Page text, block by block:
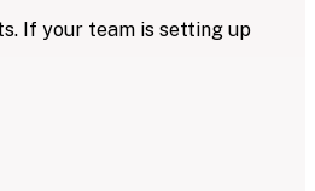
If your team is setting up